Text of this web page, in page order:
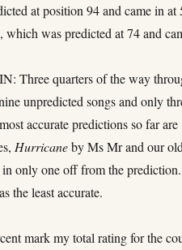
at position 94 and came in at
which was predicted at 74 and
Three quarters of the way
unpredicted songs and only
accurate predictions so far are
Hurricaneby Ms Mr and our
only one off from the prediction.
the least accurate.
mark my total rating for the